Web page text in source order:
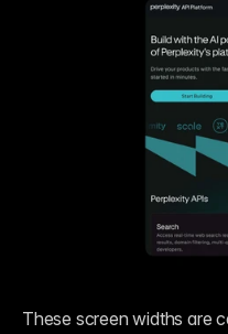
These screen widths are